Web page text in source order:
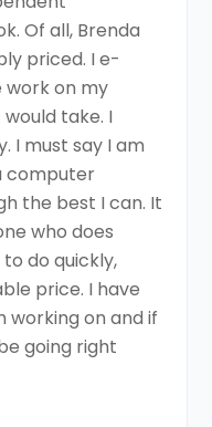
Of all, Brenda
priced. I e-
work on my
take. I
I must say I am
computer
the best I can. It
who does
do quickly,
price. I have
on and if
going right